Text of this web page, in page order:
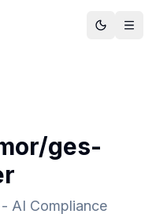
ges-
AI Compliance